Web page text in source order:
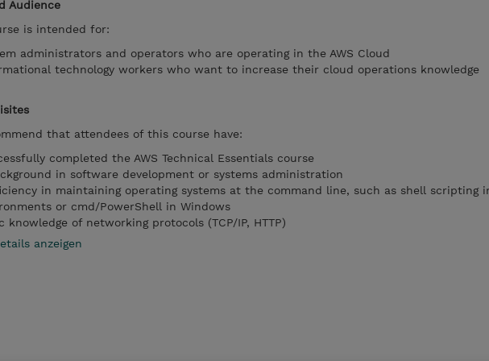
Audience
is intended for:
administrators and operators who are operating in the AWS Cloud
technology workers who want to increase their cloud operations knowledge
that attendees of this course have:
completed the AWS Technical Essentials course
in software development or systems administration
in maintaining operating systems at the command line, such as shell scripting
or cmd/PowerShell in Windows
knowledge of networking protocols (TCP/IP, HTTP)
anzeigen